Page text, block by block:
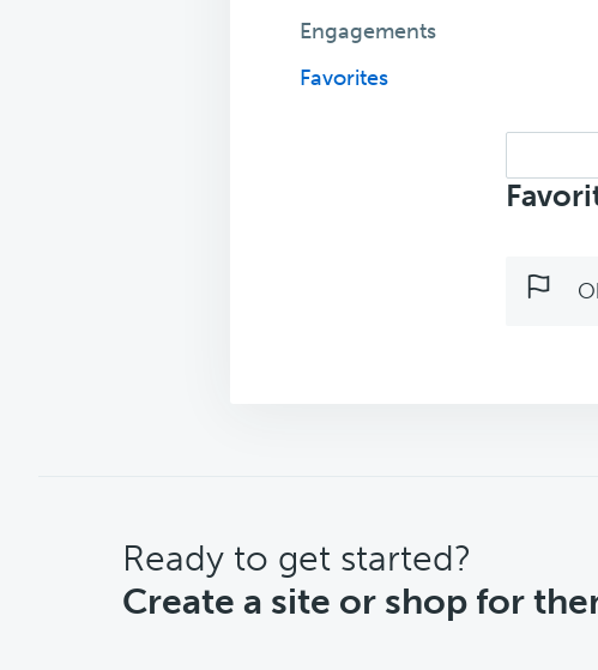
Engagements
Favorites
topics:
CTA
Ready to get started?
Create a site or shop for